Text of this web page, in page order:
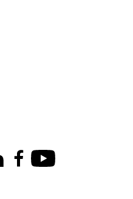
Twitter)
FacebookYoutube